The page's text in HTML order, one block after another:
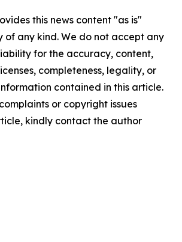
this news content "as is"
any kind. We do not accept any
for the accuracy, content,
completeness, legality, or
contained in this article.
or copyright issues
kindly contact the author